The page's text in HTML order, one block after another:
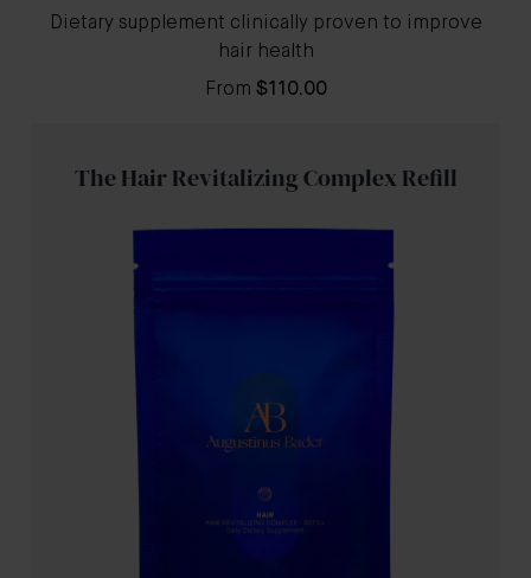
Dietary supplement clinically proven to improve
hair health
From $110.00
The Hair Revitalizing Complex Refill